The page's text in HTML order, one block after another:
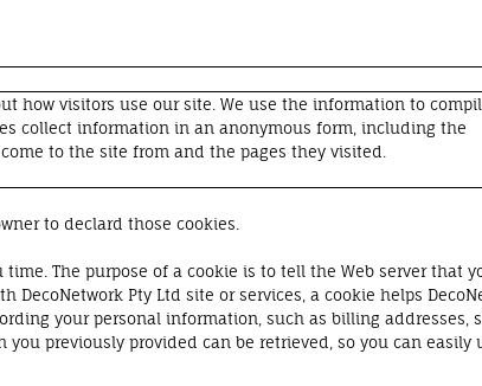
how visitors use our site. We use the information to
collect information in an anonymous form, including the
to the site from and the pages they visited.
to declard those cookies.
The purpose of a cookie is to tell the Web server that
DecoNetwork Pty Ltd site or services, a cookie helps
your personal information, such as billing addresses,
previously provided can be retrieved, so you can easily